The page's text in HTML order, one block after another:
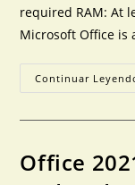
required RAM: At
Microsoft Office is
Continuar
Office